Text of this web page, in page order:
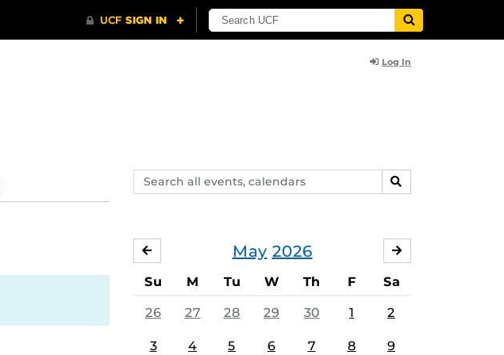
Log In
Search
events,
SEARCH
May 2026
APRIL
Su M Tu W Th F Sa
26 27 28 29 30 1 2
3 4 5 6 7 8 9